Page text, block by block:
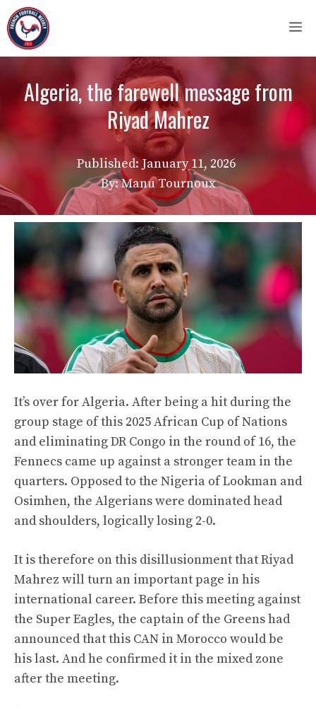
Skip
to
content
Algeria, the farewell message from
Riyad Mahrez
Published:January 11, 2026
By: Manu Tournoux
It’s over for Algeria. After being a hit during the
group stage of this 2025 African Cup of Nations
and eliminating DR Congo in the round of 16, the
Fennecs came up against a stronger team in the
quarters. Opposed to the Nigeria of Lookman and
Osimhen, the Algerians were dominated head
and shoulders, logically losing 2-0.
It is therefore on this disillusionment that Riyad
Mahrez will turn an important page in his
international career. Before this meeting against
the Super Eagles, the captain of the Greens had
announced that this CAN in Morocco would be
his last. And he confirmed it in the mixed zone
after the meeting.